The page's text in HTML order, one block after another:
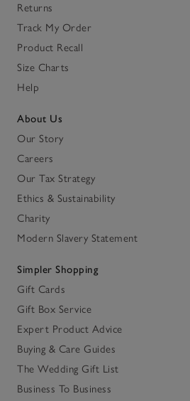
Returns
Track My Order
Product Recall
Size Charts
Help
About Us
Our Story
Careers
Our Tax Strategy
Ethics & Sustainability
Charity
Modern Slavery Statement
Simpler Shopping
Gift Cards
Gift Box Service
Expert Product Advice
Buying & Care Guides
The Wedding Gift List
Business To Business